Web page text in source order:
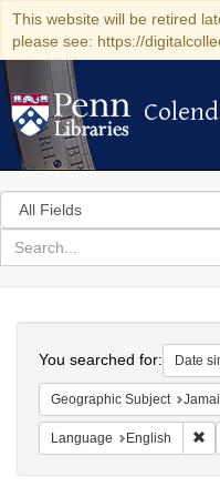
This website will be retired
please see: https://
Search
in
for
search
Colenda
Digital
Repository
You searched for: Date
Geographic Subject
Language English